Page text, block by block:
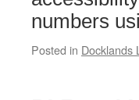
numbers
Posted in Docklands